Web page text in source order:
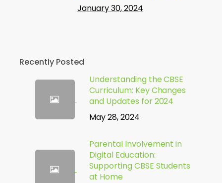
January 30, 2024
Recently Posted
Understanding the CBSE
Curriculum: Key Changes
and Updates for 2024
May 28, 2024
Parental Involvement in
Digital Education:
Supporting CBSE Students
at Home